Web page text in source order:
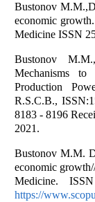
Bustonov
economic
Medicine ISSN
Bustonov
Mechanisms
Production
R.S.C.B.,
8183 - 8196
2021.
Bustonov M.M.
economic
Medicine.
https://